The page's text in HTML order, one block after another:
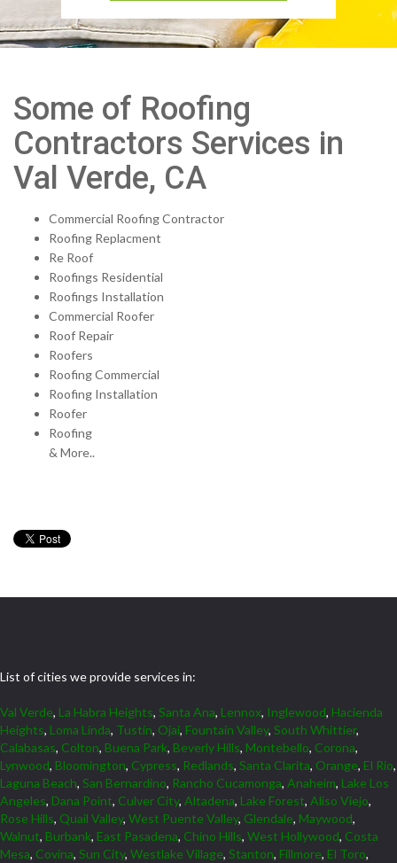
Some of Roofing
Contractors Services in
Val Verde, CA
Commercial Roofing Contractor
Roofing Replacment
Re Roof
Roofings Residential
Roofings Installation
Commercial Roofer
Roof Repair
Roofers
Roofing Commercial
Roofing Installation
Roofer
Roofing
& More..
List of cities we provide services in:
Val Verde, La Habra Heights, Santa Ana, Lennox, Inglewood, Hacienda
Heights, Loma Linda, Tustin, Ojai, Fountain Valley, South Whittier,
Calabasas, Colton, Buena Park, Beverly Hills, Montebello, Corona,
Lynwood, Bloomington, Cypress, Redlands, Santa Clarita, Orange, El Rio,
Laguna Beach, San Bernardino, Rancho Cucamonga, Anaheim, Lake Los
Angeles, Dana Point, Culver City, Altadena, Lake Forest, Aliso Viejo,
Rose Hills, Quail Valley, West Puente Valley, Glendale, Maywood,
Walnut, Burbank, East Pasadena, Chino Hills, West Hollywood, Costa
Mesa, Covina, Sun City, Westlake Village, Stanton, Fillmore, El Toro,